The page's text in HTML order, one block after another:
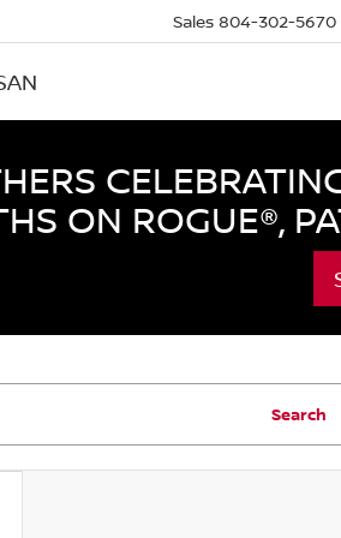
Sales 804-302-5670
ON ROGUE®,
Search